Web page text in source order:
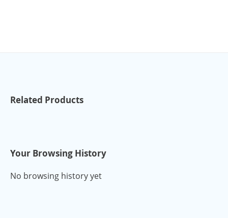
Related Products
Your Browsing History
No browsing history yet